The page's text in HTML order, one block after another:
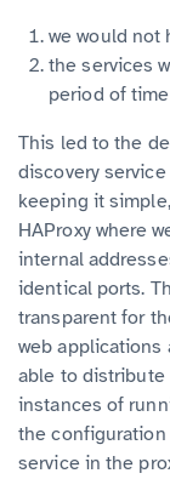
we would not
the services
period of time
This led to the
discovery
keeping it
HAProxy where
internal
identical ports.
transparent for
web applications
able to distribute
instances of
the configuration
service in the